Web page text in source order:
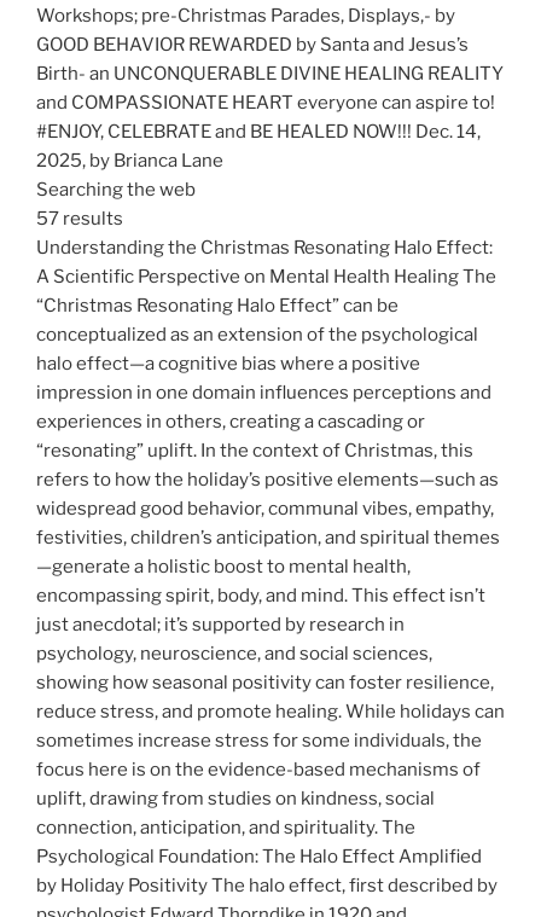
Workshops; pre-Christmas Parades, Displays,- by
GOOD BEHAVIOR REWARDED by Santa and Jesus’s
Birth- an UNCONQUERABLE DIVINE HEALING REALITY
and COMPASSIONATE HEART everyone can aspire to!
#ENJOY, CELEBRATE and BE HEALED NOW!!! Dec. 14,
2025, by Brianca Lane
Searching the web
57 results
Understanding the Christmas Resonating Halo Effect:
A Scientific Perspective on Mental Health Healing The
“Christmas Resonating Halo Effect” can be
conceptualized as an extension of the psychological
halo effect—a cognitive bias where a positive
impression in one domain influences perceptions and
experiences in others, creating a cascading or
“resonating” uplift. In the context of Christmas, this
refers to how the holiday’s positive elements—such as
widespread good behavior, communal vibes, empathy,
festivities, children’s anticipation, and spiritual themes
—generate a holistic boost to mental health,
encompassing spirit, body, and mind. This effect isn’t
just anecdotal; it’s supported by research in
psychology, neuroscience, and social sciences,
showing how seasonal positivity can foster resilience,
reduce stress, and promote healing. While holidays can
sometimes increase stress for some individuals, the
focus here is on the evidence-based mechanisms of
uplift, drawing from studies on kindness, social
connection, anticipation, and spirituality. The
Psychological Foundation: The Halo Effect Amplified
by Holiday Positivity The halo effect, first described by